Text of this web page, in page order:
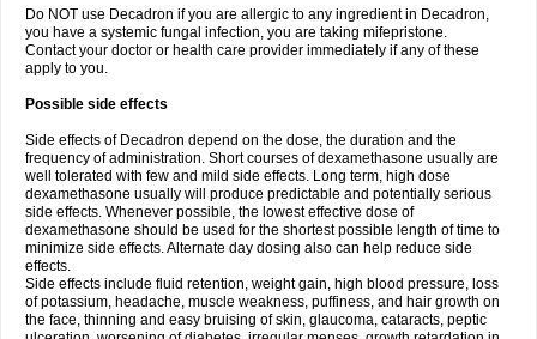
Do NOT use Decadron if you are allergic to any ingredient in Decadron,
you have a systemic fungal infection, you are taking mifepristone.
Contact your doctor or health care provider immediately if any of these
apply to you.
Possible side effects
Side effects of Decadron depend on the dose, the duration and the
frequency of administration. Short courses of dexamethasone usually are
well tolerated with few and mild side effects. Long term, high dose
dexamethasone usually will produce predictable and potentially serious
side effects. Whenever possible, the lowest effective dose of
dexamethasone should be used for the shortest possible length of time to
minimize side effects. Alternate day dosing also can help reduce side
effects.
Side effects include fluid retention, weight gain, high blood pressure, loss
of potassium, headache, muscle weakness, puffiness, and hair growth on
the face, thinning and easy bruising of skin, glaucoma, cataracts, peptic